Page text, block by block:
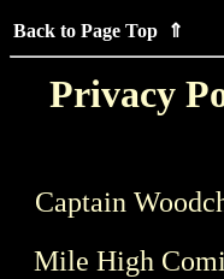
Back to Page Top ⇑
Privacy
Captain
Mile High